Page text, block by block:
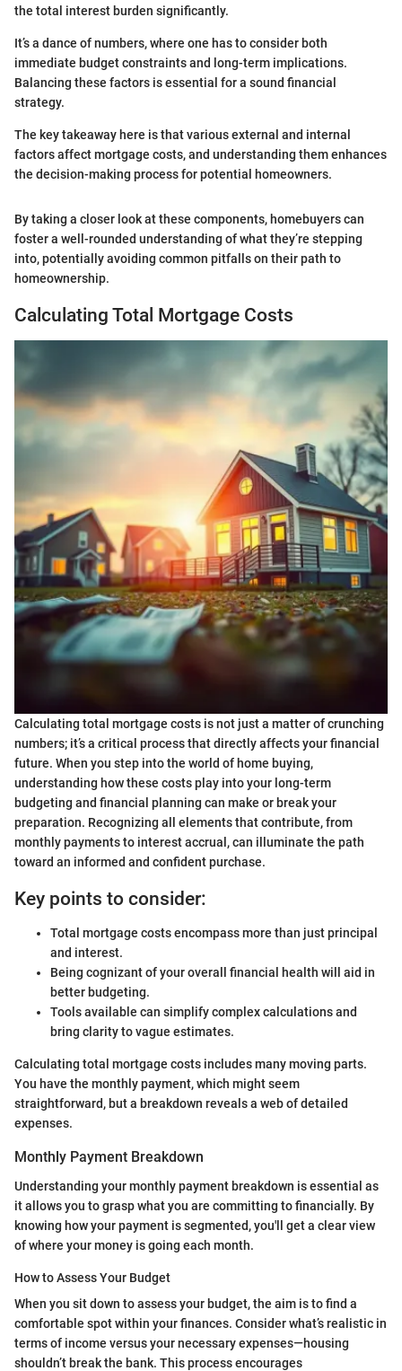
the total interest burden significantly.
It’s a dance of numbers, where one has to consider both
immediate budget constraints and long-term implications.
Balancing these factors is essential for a sound financial
strategy.
The key takeaway here is that various external and internal
factors affect mortgage costs, and understanding them enhances
the decision-making process for potential homeowners.
By taking a closer look at these components, homebuyers can
foster a well-rounded understanding of what they’re stepping
into, potentially avoiding common pitfalls on their path to
homeownership.
Calculating Total Mortgage Costs
Calculating total mortgage costs is not just a matter of crunching
numbers; it’s a critical process that directly affects your financial
future. When you step into the world of home buying,
understanding how these costs play into your long-term
budgeting and financial planning can make or break your
preparation. Recognizing all elements that contribute, from
monthly payments to interest accrual, can illuminate the path
toward an informed and confident purchase.
Key points to consider:
Total mortgage costs encompass more than just principal
and interest.
Being cognizant of your overall financial health will aid in
better budgeting.
Tools available can simplify complex calculations and
bring clarity to vague estimates.
Calculating total mortgage costs includes many moving parts.
You have the monthly payment, which might seem
straightforward, but a breakdown reveals a web of detailed
expenses.
Monthly Payment Breakdown
Understanding your monthly payment breakdown is essential as
it allows you to grasp what you are committing to financially. By
knowing how your payment is segmented, you'll get a clear view
of where your money is going each month.
How to Assess Your Budget
When you sit down to assess your budget, the aim is to find a
comfortable spot within your finances. Consider what’s realistic in
terms of income versus your necessary expenses—housing
shouldn’t break the bank. This process encourages